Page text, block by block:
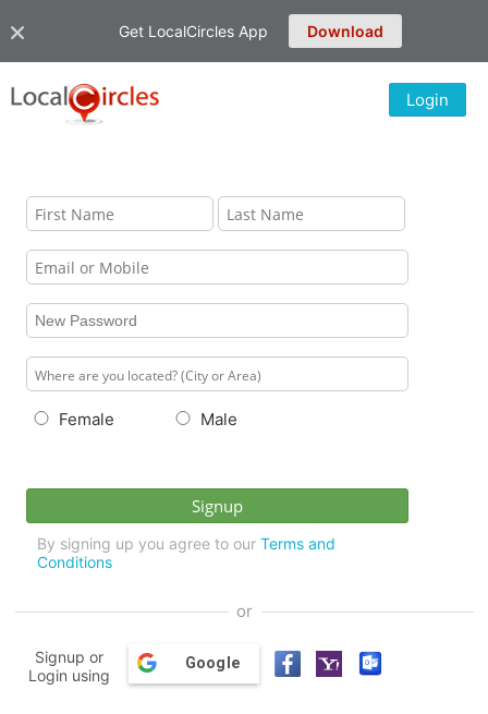
Get LocalCircles App Download
Login
Female Male
By signing up you agree to our Terms and
Conditions
or
Signup or
Login using
Google